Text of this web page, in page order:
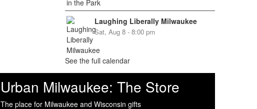
Laughing Liberally Milwaukee
Sat, Aug 8 - 8:00 pm
See the full calendar
Urban Milwaukee: The Store
The place for Milwaukee and Wisconsin gifts